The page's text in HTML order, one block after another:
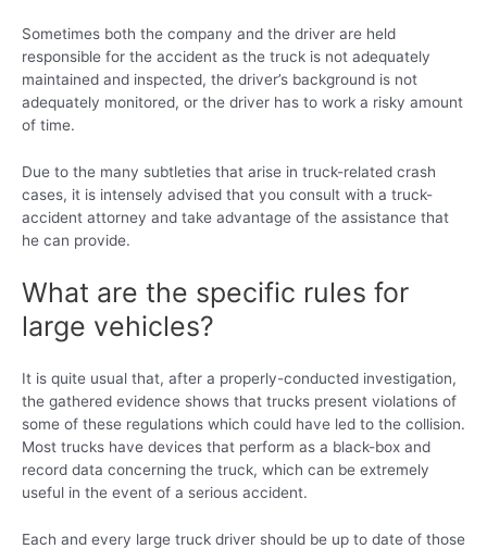
Sometimes both the company and the driver are held
responsible for the accident as the truck is not adequately
maintained and inspected, the driver’s background is not
adequately monitored, or the driver has to work a risky amount
of time.
Due to the many subtleties that arise in truck-related crash
cases, it is intensely advised that you consult with a truck-
accident attorney and take advantage of the assistance that
he can provide.
What are the specific rules for
large vehicles?
It is quite usual that, after a properly-conducted investigation,
the gathered evidence shows that trucks present violations of
some of these regulations which could have led to the collision.
Most trucks have devices that perform as a black-box and
record data concerning the truck, which can be extremely
useful in the event of a serious accident.
Each and every large truck driver should be up to date of those